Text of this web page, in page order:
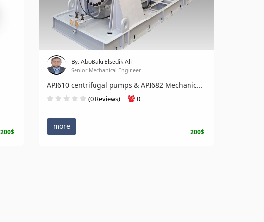
200$
By: AboBakrElsedik Ali
Senior Mechanical Engineer
API610 centrifugal pumps & API682 Mechanic...
(0 Reviews) 0
more
200$